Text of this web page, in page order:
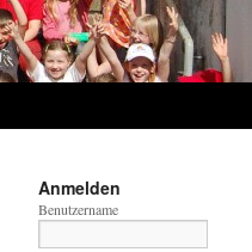
Anmelden
Benutzername